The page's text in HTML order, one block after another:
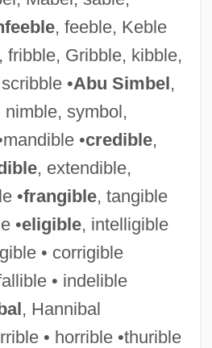
, feeble, Keble
fribble, Gribble, kibble,
•Abu Simbel,
symbol,
•credible,
, extendible,
•frangible, tangible
•eligible, intelligible
• corrigible
• indelible
, Hannibal
• horrible •thurible